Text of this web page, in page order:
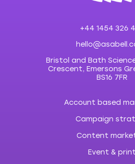
+44 1454 326
Bristol and Bath
Crescent, Emersons
BS16 7FR
Account based
Campaign
Content
Event & print